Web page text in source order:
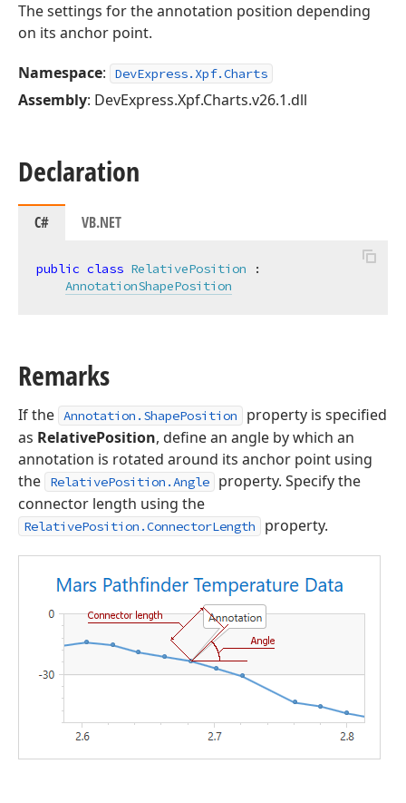
The settings for the annotation position depending
on its anchor point.
Namespace: DevExpress.Xpf.Charts
Assembly: DevExpress.Xpf.Charts.v26.1.dll
Declaration
C# VB.NET
public class RelativePosition :
AnnotationShapePosition
Remarks
If the Annotation.ShapePosition
property is specified
as RelativePosition, define an angle by which an
annotation is rotated around its anchor point using
the
RelativePosition.Angle
property. Specify the
connector length using the
RelativePosition.ConnectorLength property.